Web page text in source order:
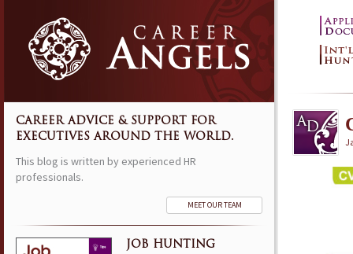
CAREER ADVICE & SUPPORT FOR
EXECUTIVES AROUND THE WORLD.
This blog is written by experienced HR
professionals.
MEET OUR TEAM
JOB HUNTING